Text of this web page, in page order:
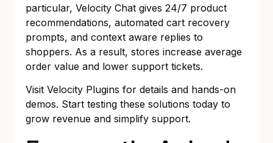
particular, Velocity Chat gives 24/7 product
recommendations, automated cart recovery
prompts, and context aware replies to
shoppers. As a result, stores increase average
order value and lower support tickets.
VisitVelocity Plugins for details and hands-on
demos. Start testing these solutions today to
grow revenue and simplify support.